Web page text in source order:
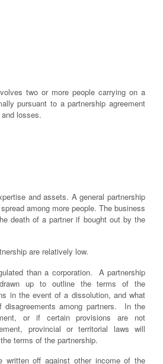
two or more people carrying on a
pursuant to a partnership agreement
losses.
and assets. A general partnership
among more people. The business
death of a partner if bought out by the
are relatively low.
than a corporation. A partnership
up to outline the terms of the
in the event of a dissolution, and what
disagreements among partners. In the
or if certain provisions are not
provincial or territorial laws will
terms of the partnership.
written off against other income of the